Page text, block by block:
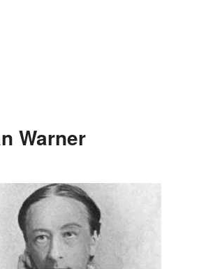
Warner